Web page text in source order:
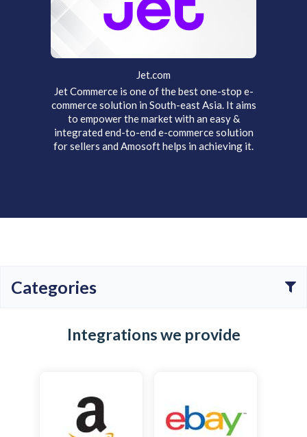
Jet.com
Jet Commerce is one of the best one-stop e-
commerce solution in South-east Asia. It aims
to empower the market with an easy &
integrated end-to-end e-commerce solution
for sellers and Amosoft helps in achieving it.
Categories
Integrations we provide